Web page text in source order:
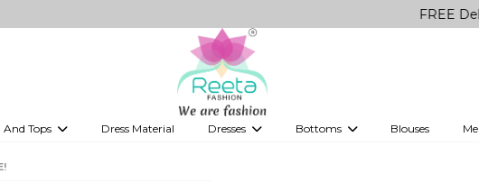
FREE Delivery on
Tops Dress Material Dresses Bottoms Blouses